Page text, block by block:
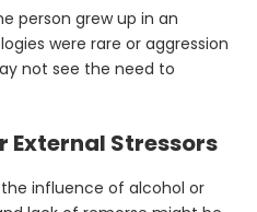
person grew up in an
were rare or aggression
not see the need to
External Stressors
influence of alcohol or